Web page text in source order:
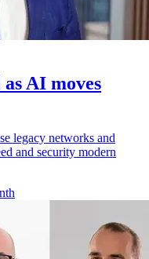
AI moves
legacy networks and
and security modern